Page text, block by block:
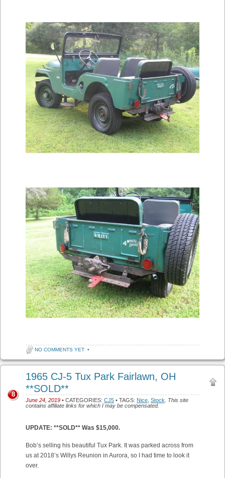
NO COMMENTS YET •
1965 CJ-5 Tux Park Fairlawn, OH
**SOLD**
June 24, 2019 • CATEGORIES: CJ5 • TAGS: Nice Stock
This site
contains affiliate links for which I may be compensated.
8
UPDATE: **SOLD** Was $15,000.
Bob’s selling his beautiful Tux Park. It was parked across from
us at 2018’s Willys Reunion in Aurora, so I had time to look it
over.